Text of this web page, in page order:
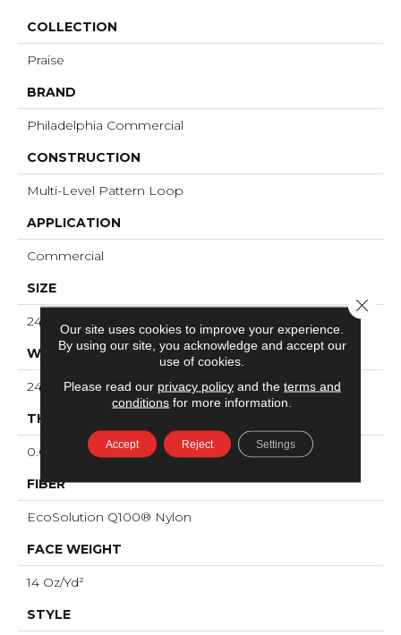
COLLECTION
Praise
BRAND
Philadelphia Commercial
CONSTRUCTION
Multi-Level Pattern Loop
APPLICATION
Commercial
SIZE
24 In
WIDTH
24 In
THICKNESS
0.082 In
FIBER
EcoSolution Q100® Nylon
FACE WEIGHT
14 Oz/yd²
STYLE
Our site uses cookies to improve your experience.
By using our site, you acknowledge and accept our
use of cookies.
Please read our privacy policyand the terms and
conditions for more information.
Accept Reject Settings
Close